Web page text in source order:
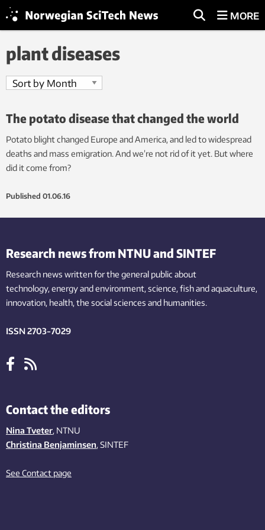
MORE
plant diseases
The potato disease that changed the world
Potato blight changed Europe and America, and led to widespread
deaths and mass emigration. And we’re not rid of it yet. But where
did it come from?
Published 01.06.16
Research news from NTNU and SINTEF
Research news written for the general public about
technology,energy and environment,science,fishand aquaculture,
innovation, health, the socialsciences and humanities.
ISSN 2703-7029
Contact the editors
Nina Tveter, NTNU
Christina Benjaminsen, SINTEF
See Contact page